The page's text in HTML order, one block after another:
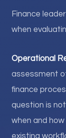
Finance
when
Operational
assessment
finance
question is
when and
existing